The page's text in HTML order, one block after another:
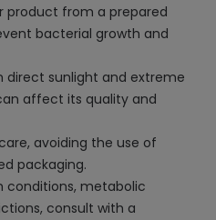
product from a prepared
bacterial growth and
sunlight and extreme
affect its quality and
avoiding the use of
packaging.
conditions, metabolic
consult with a